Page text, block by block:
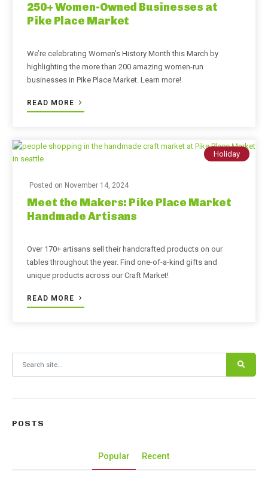
250+ Women-Owned Businesses at
Pike Place Market
We’re celebrating Women’s History Month this March by
highlighting the more than 200 amazing women-run
businesses in Pike Place Market. Learn more!
READ MORE
Holiday
Posted on November 14, 2024
Meet the Makers: Pike Place Market
Handmade Artisans
Over 170+ artisans sell their handcrafted products on our
tables throughout the year. Find one-of-a-kind gifts and
unique products across our Craft Market!
READ MORE
POSTS
Popular Recent